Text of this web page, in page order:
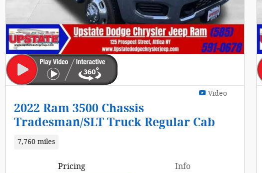
Video
2022 Ram 3500 Chassis
Tradesman/SLT Truck Regular Cab
7,760 miles
Pricing Info